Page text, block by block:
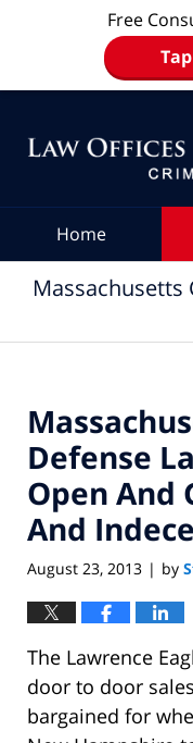
Free
Home
Defense
Open And
And
August 23, 2013 | by
The Lawrence
door to door
bargained for